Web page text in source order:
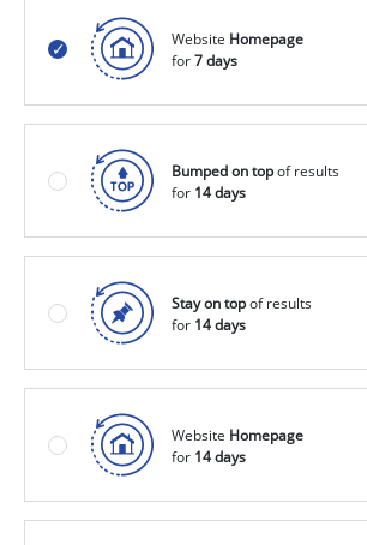
Website Homepage
for7 days
Bumped on topof results
for 14 days
Stay on topof results
for 14 days
Website Homepage
for 14 days